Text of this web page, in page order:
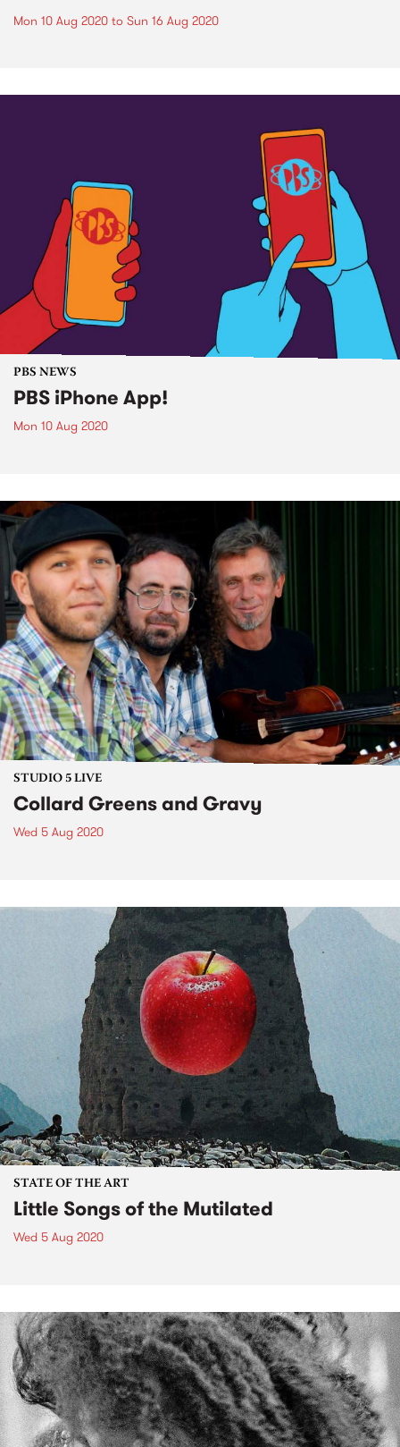
Mon 10 Aug 2020 to Sun 16 Aug 2020
PBS NEWS
PBS iPhone App!
Mon 10 Aug 2020
STUDIO 5 LIVE
Collard Greens and Gravy
Wed 5 Aug 2020
STATE OF THE ART
Little Songs of the Mutilated
Wed 5 Aug 2020